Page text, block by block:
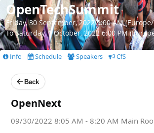
OpenTechSummit
Friday, 30 September, 2022 9:00 AM
To Saturday, 1 October, 2022 6:00 PM
Info Schedule Speakers CfS